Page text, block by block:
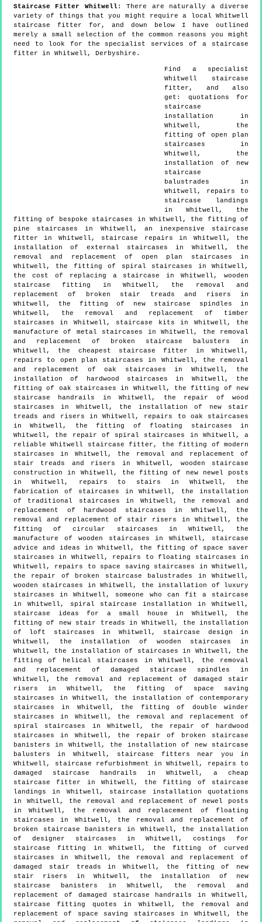
Staircase Fitter Whitwell:There are naturally a diverse
variety of things that you might require a local Whitwell
staircase fitter for, and down below I have outlined
merely a small selection of the common reasons you might
need to look for the specialist services of a staircase
fitter in Whitwell, Derbyshire.
Find a specialist
Whitwell staircase
fitter, and also
get: quotations for
staircase
installation in
Whitwell, the
fitting of open plan
staircases in
Whitwell, the
installation of new
staircase
balustrades in
Whitwell, repairs to
staircase landings
in Whitwell, the
fitting of bespoke staircases in Whitwell, the fitting of
pine staircases in Whitwell, an inexpensive staircase
fitter in Whitwell, staircase repairs in Whitwell, the
installation of external staircases in Whitwell, the
removal and replacement of open plan staircases in
Whitwell, the fitting of spiral staircases in Whitwell,
the cost of replacing a staircase in Whitwell, wooden
staircase fitting in Whitwell, the removal and
replacement of broken stair treads and risers in
Whitwell, the fitting of new staircase spindles in
Whitwell, the removal and replacement of timber
staircases in Whitwell, staircase kits in Whitwell, the
manufacture of metal staircases in Whitwell, the removal
and replacement of broken staircase balusters in
Whitwell, the cheapest staircase fitter in Whitwell,
repairs to open plan staircases in Whitwell, the removal
and replacement of oak staircases in Whitwell, the
installation of hardwood staircases in Whitwell, the
fitting of oak staircases in Whitwell, the fitting of new
staircase handrails in Whitwell, the repair of wood
staircases in Whitwell, the installation of new stair
treads and risers in Whitwell, repairs to oak staircases
in Whitwell, the fitting of floating staircases in
Whitwell, the repair of spiral staircases in Whitwell, a
reliable Whitwell staircase fitter, the fitting of modern
staircases in Whitwell, the removal and replacement of
stair treads and risers in Whitwell, wooden staircase
construction in Whitwell, the fitting of new newel posts
in Whitwell, repairs to stairs in Whitwell, the
fabrication of staircases in Whitwell, the installation
of traditional staircases in Whitwell, the removal and
replacement of hardwood staircases in Whitwell, the
removal and replacement of stair risers in Whitwell, the
fitting of circular staircases in Whitwell, the
manufacture of wooden staircases in Whitwell, staircase
advice and ideas in Whitwell, the fitting of space saver
staircases in Whitwell, repairs to floating staircases in
Whitwell, repairs to space saving staircases in Whitwell,
the repair of broken staircase balustrades in Whitwell,
wooden staircases in Whitwell, the installation of luxury
staircases in Whitwell, someone who can fit a staircase
in Whitwell, spiral staircase installation in Whitwell,
staircase ideas for a small house in Whitwell, the
fitting of new stair treads in Whitwell, the installation
of loft staircases in Whitwell, staircase design in
Whitwell, the installation of wooden staircases in
Whitwell, the installation of staircases in Whitwell, the
fitting of helical staircases in Whitwell, the removal
and replacement of damaged staircase spindles in
Whitwell, the removal and replacement of damaged stair
risers in Whitwell, the fitting of space saving
staircases in Whitwell, the installation of contemporary
staircases in Whitwell, the fitting of double winder
staircases in Whitwell, the removal and replacement of
spiral staircases in Whitwell, the repair of hardwood
staircases in Whitwell, the repair of broken staircase
banisters in Whitwell, the installation of new staircase
balusters in Whitwell, staircase fitters near you in
Whitwell, staircase refurbishment in Whitwell, repairs to
damaged staircase handrails in Whitwell, a cheap
staircase fitter in Whitwell, the fitting of staircase
landings in Whitwell, staircase installation quotations
in Whitwell, the removal and replacement of newel posts
in Whitwell, the removal and replacement of floating
staircases in Whitwell, the removal and replacement of
broken staircase banisters in Whitwell, the installation
of designer staircases in Whitwell, costings for
staircase fitting in Whitwell, the fitting of curved
staircases in Whitwell, the removal and replacement of
damaged stair treads in Whitwell, the fitting of new
stair risers in Whitwell, the installation of new
staircase banisters in Whitwell, the removal and
replacement of damaged staircase handrails in Whitwell,
staircase fitting quotes in Whitwell, the removal and
replacement of space saving staircases in Whitwell, the